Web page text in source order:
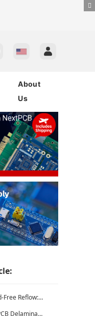
About
Us
Causes & Fixes
Cause Analysis & Fixes